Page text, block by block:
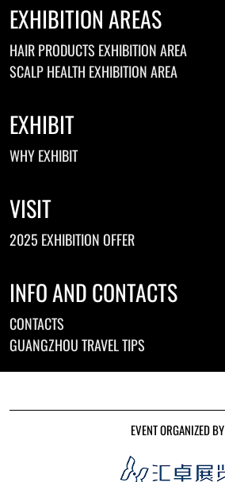
EXHIBITION AREAS
HAIR PRODUCTS EXHIBITION AREA
SCALP HEALTH EXHIBITION AREA
EXHIBIT
WHY EXHIBIT
VISIT
2025 EXHIBITION OFFER
INFO AND CONTACTS
CONTACTS
GUANGZHOU TRAVEL TIPS
EVENT ORGANIZED BY